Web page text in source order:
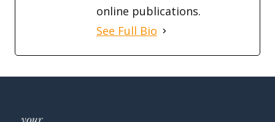
online publications.
See Full Bio